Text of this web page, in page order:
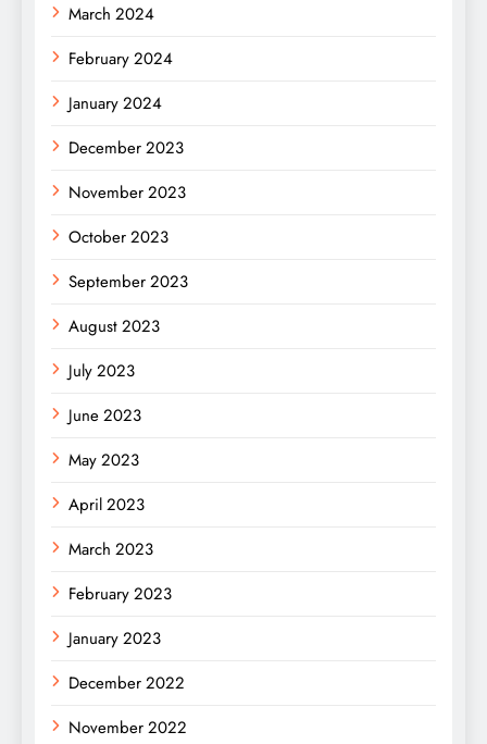
March 2024
February 2024
January 2024
December 2023
November 2023
October 2023
September 2023
August 2023
July 2023
June 2023
May 2023
April 2023
March 2023
February 2023
January 2023
December 2022
November 2022